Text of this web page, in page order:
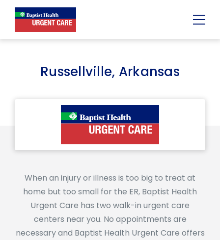
Russellville, Arkansas
When an injury or illness is too big to treat at
home but too small for the ER, Baptist Health
Urgent Care has two walk-in urgent care
centers near you. No appointments are
necessary and Baptist Health Urgent Care offers